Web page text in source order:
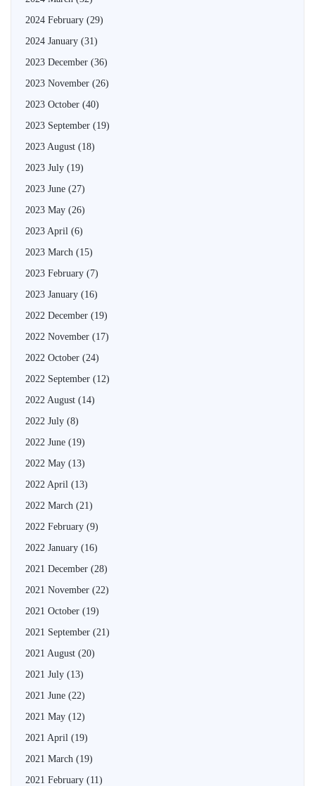
2024 February (29)
2024 January (31)
2023 December (36)
2023 November (26)
2023 October (40)
2023 September (19)
2023 August (18)
2023 July (19)
2023 June (27)
2023 May (26)
2023 April (6)
2023 March (15)
2023 February (7)
2023 January (16)
2022 December (19)
2022 November (17)
2022 October (24)
2022 September (12)
2022 August (14)
2022 July (8)
2022 June (19)
2022 May (13)
2022 April (13)
2022 March (21)
2022 February (9)
2022 January (16)
2021 December (28)
2021 November (22)
2021 October (19)
2021 September (21)
2021 August (20)
2021 July (13)
2021 June (22)
2021 May (12)
2021 April (19)
2021 March (19)
2021 February (11)